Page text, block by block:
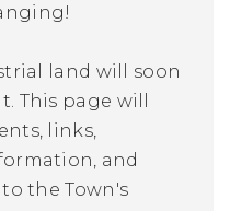
land will soon
This page will
links,
and
the Town's